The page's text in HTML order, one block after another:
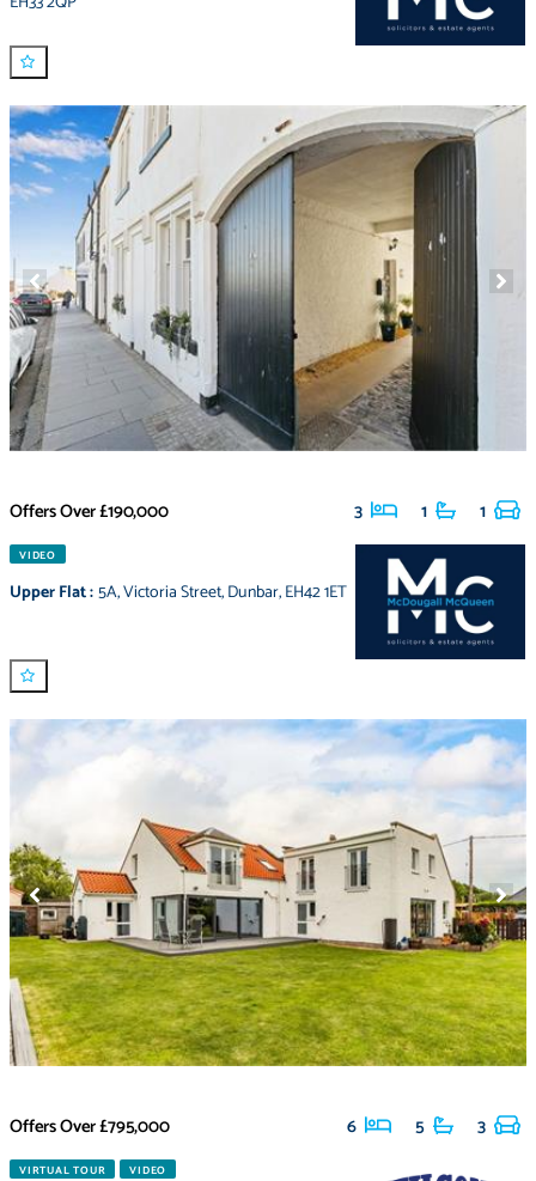
Offers Over£190,000 3 1 1
VIDEO
Upper Flat:5A,Victoria Street,Dunbar,EH42 1ET
Offers Over£795,000 6 5 3
VIRTUAL TOUR VIDEO